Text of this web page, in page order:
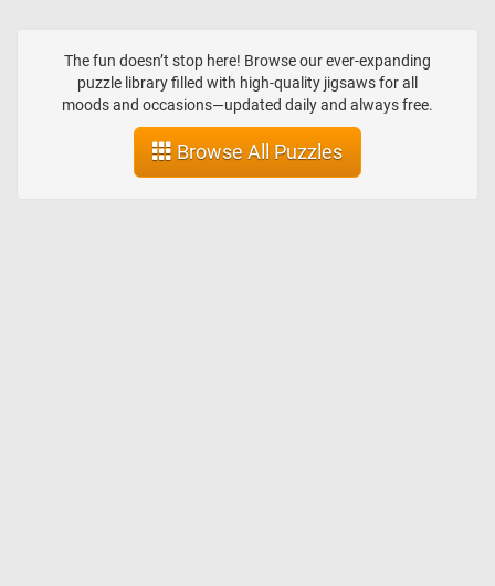
The fun doesn’t stop here! Browse our ever-expanding
puzzle library filled with high-quality jigsaws for all
moods and occasions—updated daily and always free.
Browse All Puzzles